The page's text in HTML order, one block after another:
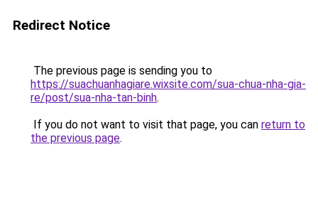
Redirect Notice
The previous page is sending you to
https://suachuanhagiare.wixsite.com/sua-chua-nha-gia-
re/post/sua-nha-tan-binh.
If you do not want to visit that page, you can return to
the previous page.